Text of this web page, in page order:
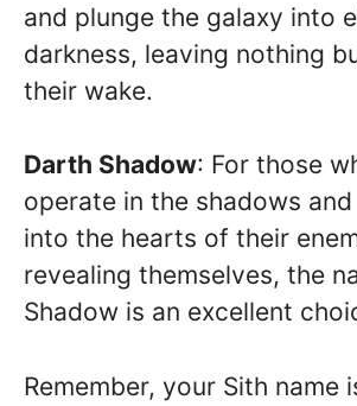
and plunge the galaxy into
darkness, leaving nothing
their wake.
Darth Shadow: For those
operate in the shadows
into the hearts of their
revealing themselves, the
Shadow is an excellent
Remember, your Sith name